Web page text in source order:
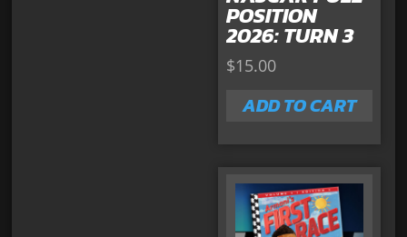
POSITION
2026: TURN 3
$15.00
ADD TO CART